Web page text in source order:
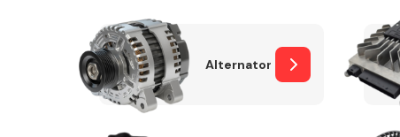
Exhaust System
Alternator